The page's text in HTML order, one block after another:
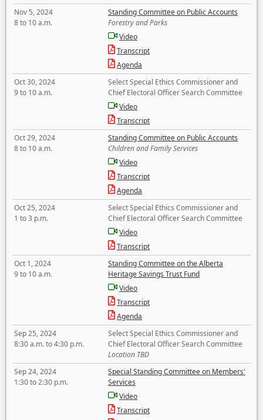
Nov 5, 2024
8 to 10 a.m.
Standing Committee on Public Accounts
Forestry and Parks
Video
Transcript
Agenda
Oct 30, 2024
9 to 10 a.m.
Select Special Ethics Commissioner and
Chief Electoral Officer Search Committee
Video
Transcript
Oct 29, 2024
8 to 10 a.m.
Standing Committee on Public Accounts
Children and Family Services
Video
Transcript
Agenda
Oct 25, 2024
1 to 3 p.m.
Select Special Ethics Commissioner and
Chief Electoral Officer Search Committee
Video
Transcript
Oct 1, 2024
9 to 10 a.m.
Standing Committee on the Alberta
Heritage Savings Trust Fund
Video
Transcript
Agenda
Sep 25, 2024
8:30 a.m. to 4:30 p.m.
Select Special Ethics Commissioner and
Chief Electoral Officer Search Committee
Location TBD
Sep 24, 2024
1:30 to 2:30 p.m.
Special Standing Committee on Members'
Services
Video
Transcript